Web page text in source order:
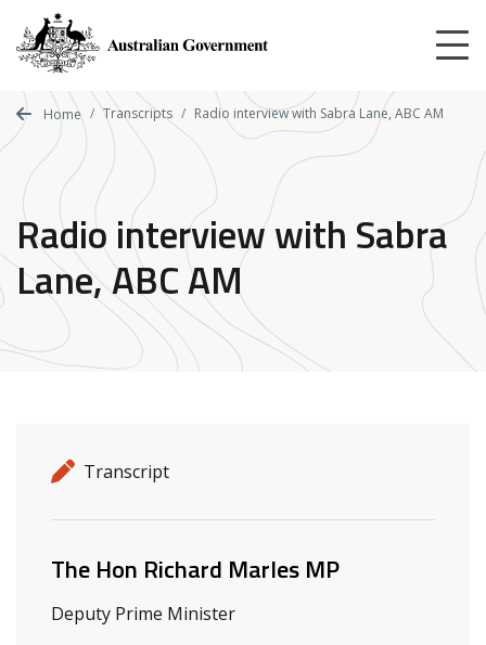
main
content
Home Transcripts Radio interview with Sabra Lane, ABC AM
Radio interview with Sabra
Lane, ABC AM
Release details
Release type
Transcript
Related ministers and contacts
The Hon Richard Marles MP
Deputy Prime Minister